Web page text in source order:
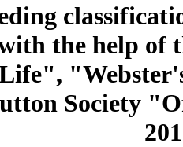
the help of
Society